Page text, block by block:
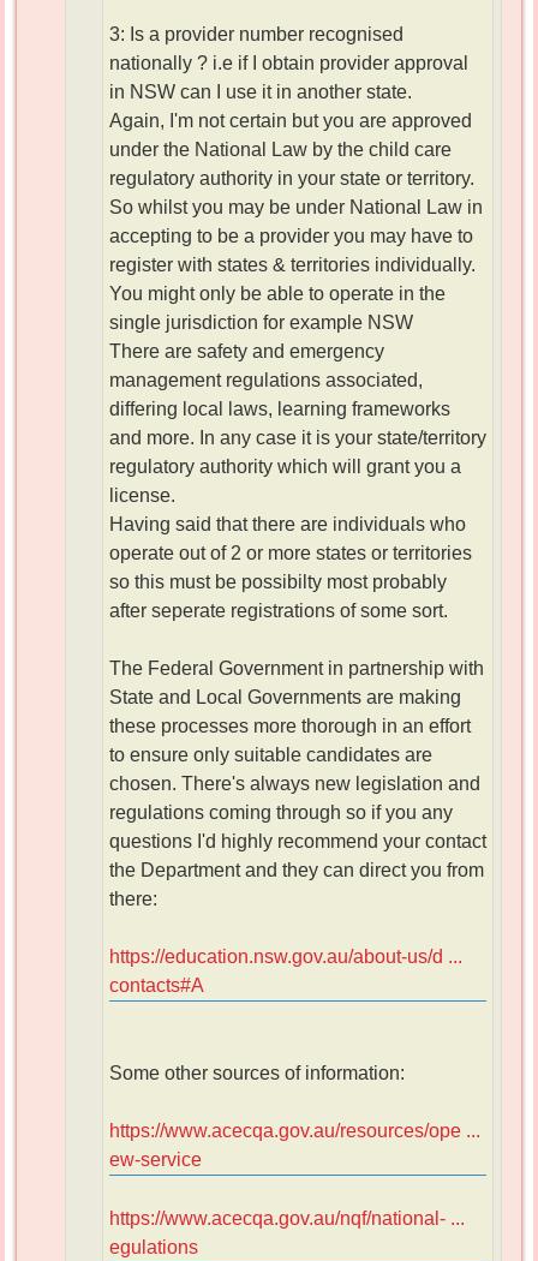
3: Is a provider number recognised
nationally ? i.e if I obtain provider approval
in NSW can I use it in another state.
Again, I'm not certain but you are approved
under the National Law by the child care
regulatory authority in your state or territory.
So whilst you may be under National Law in
accepting to be a provider you may have to
register with states & territories individually.
You might only be able to operate in the
single jurisdiction for example NSW
There are safety and emergency
management regulations associated,
differing local laws, learning frameworks
and more. In any case it is your state/territory
regulatory authority which will grant you a
license.
Having said that there are individuals who
operate out of 2 or more states or territories
so this must be possibilty most probably
after seperate registrations of some sort.
The Federal Government in partnership with
State and Local Governments are making
these processes more thorough in an effort
to ensure only suitable candidates are
chosen. There's always new legislation and
regulations coming through so if you any
questions I'd highly recommend your contact
the Department and they can direct you from
there:
https://education.nsw.gov.au/about-us/d ...
contacts#A
Some other sources of information:
https://www.acecqa.gov.au/resources/ope ...
ew-service
https://www.acecqa.gov.au/nqf/national- ...
egulations